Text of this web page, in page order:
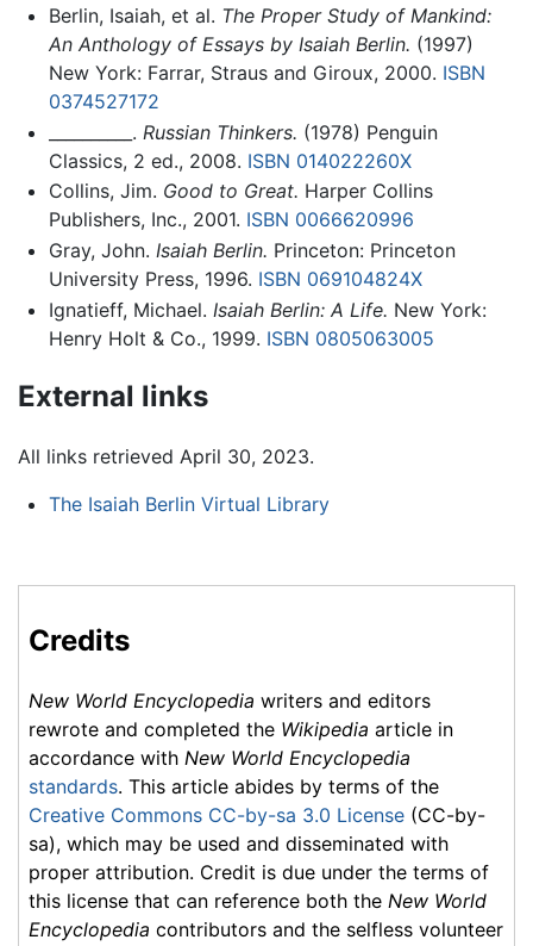
Berlin, Isaiah, et al. The Proper Study of Mankind:
An Anthology of Essays by Isaiah Berlin. (1997)
New York: Farrar, Straus and Giroux, 2000. ISBN
0374527172
__________. Russian Thinkers. (1978) Penguin
Classics, 2 ed., 2008. ISBN 014022260X
Collins, Jim. Good to Great. Harper Collins
Publishers, Inc., 2001. ISBN 0066620996
Gray, John. Isaiah Berlin. Princeton: Princeton
University Press, 1996. ISBN 069104824X
Ignatieff, Michael. Isaiah Berlin: A Life. New York:
Henry Holt & Co., 1999. ISBN 0805063005
External links
All links retrieved April 30, 2023.
The Isaiah Berlin Virtual Library
Credits
New World Encyclopedia writers and editors
rewrote and completed the Wikipedia article in
accordance with New World Encyclopedia
standards. This article abides by terms of the
Creative Commons CC-by-sa 3.0 License (CC-by-
sa), which may be used and disseminated with
proper attribution. Credit is due under the terms of
this license that can reference both the New World
Encyclopedia contributors and the selfless volunteer